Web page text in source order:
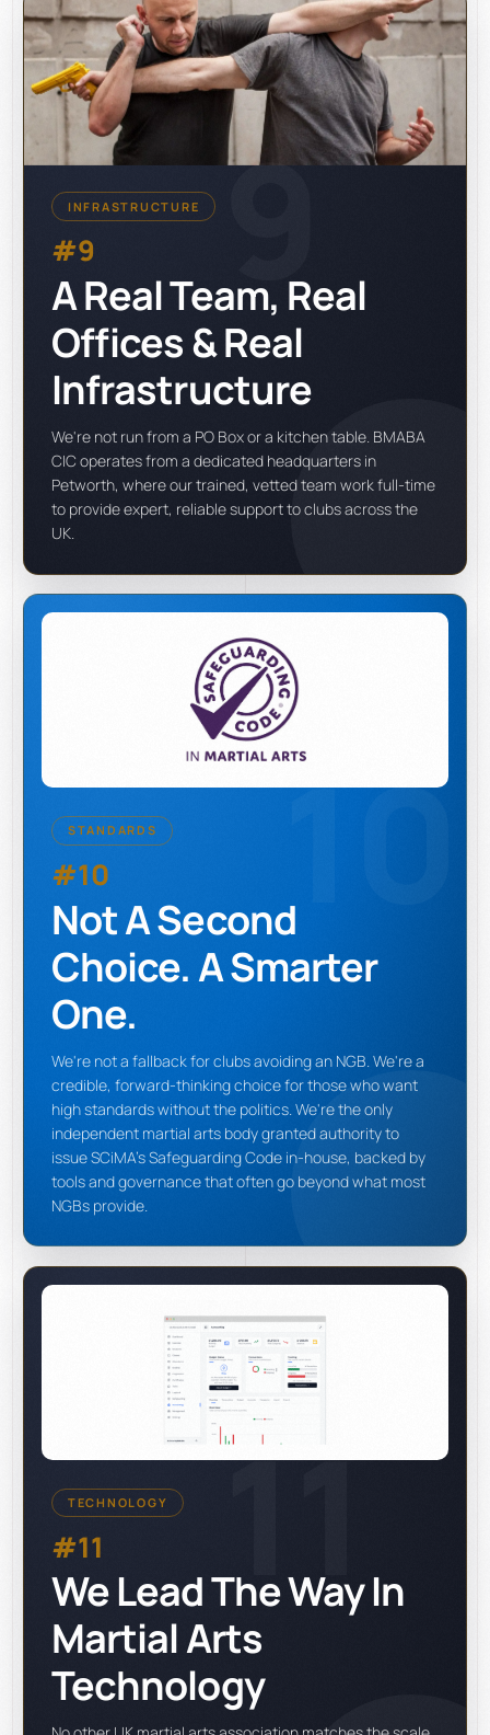
9
INFRASTRUCTURE
#9
A Real Team, Real
Offices & Real
Infrastructure
We're not run from a PO Box or a kitchen table. BMABA
CIC operates from a dedicated headquarters in
Petworth, where our trained, vetted team work full-time
to provide expert, reliable support to clubs across the
UK.
10
STANDARDS
#10
Not A Second
Choice. A Smarter
One.
We're not a fallback for clubs avoiding an NGB. We're a
credible, forward-thinking choice for those who want
high standards without the politics. We're the only
independent martial arts body granted authority to
issue SCiMA's Safeguarding Code in-house, backed by
tools and governance that often go beyond what most
NGBs provide.
11
TECHNOLOGY
#11
We Lead The Way In
Martial Arts
Technology